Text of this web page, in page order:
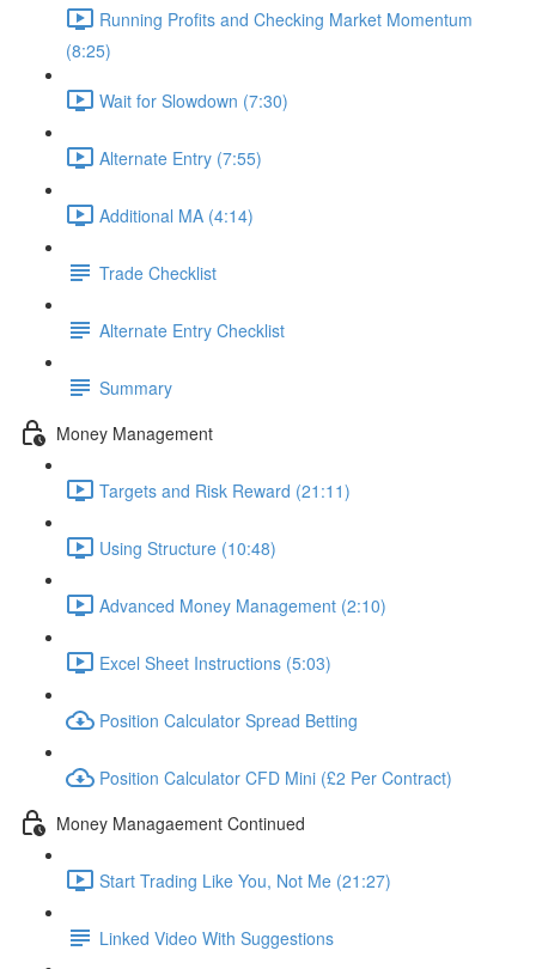
Running Profits and Checking Market Momentum
(8:25)
Wait for Slowdown (7:30)
Alternate Entry (7:55)
Additional MA (4:14)
Trade Checklist
Alternate Entry Checklist
Summary
Money Management
Targets and Risk Reward (21:11)
Using Structure (10:48)
Advanced Money Management (2:10)
Excel Sheet Instructions (5:03)
Position Calculator Spread Betting
Position Calculator CFD Mini (£2 Per Contract)
Money Managaement Continued
Start Trading Like You, Not Me (21:27)
Linked Video With Suggestions